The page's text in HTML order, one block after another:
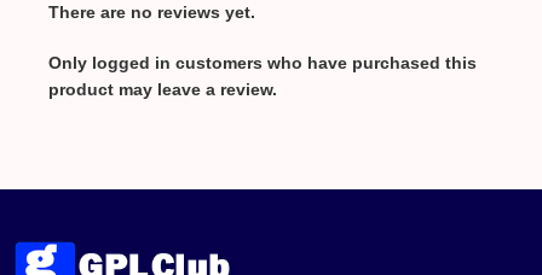
There are no reviews yet.
Only logged in customers who have purchased this
product may leave a review.